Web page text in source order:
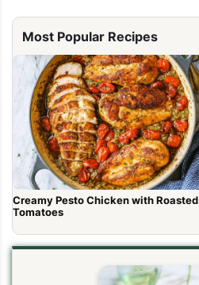
Most Popular Recipes
Creamy Pesto Chicken with Roasted
Tomatoes